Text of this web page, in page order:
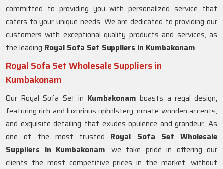
committed to providing you with personalized service that
caters to your unique needs. We are dedicated to providing our
customers with exceptional quality products and services, as
the leading Royal Sofa Set Suppliers in Kumbakonam.
Royal Sofa Set Wholesale Suppliers in
Kumbakonam
Our Royal Sofa Set in Kumbakonamboasts a regal design,
featuring rich and luxurious upholstery, ornate wooden accents,
and exquisite detailing that exudes opulence and grandeur. As
one of the most trusted Royal Sofa Set Wholesale
Suppliers in Kumbakonam, we take pride in offering our
clients the most competitive prices in the market, without